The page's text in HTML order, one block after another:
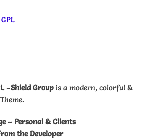
–Shield Group is a modern, colorful &
– Personal & Clients
the Developer